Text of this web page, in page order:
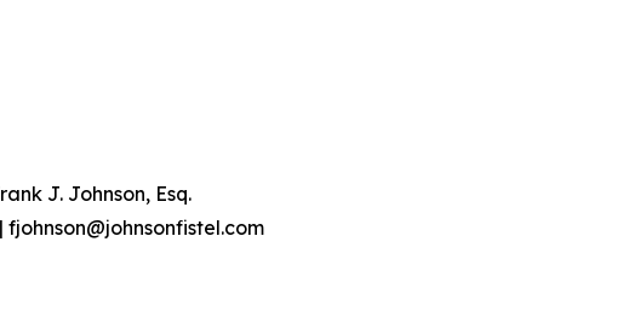
J. Johnson, Esq.
fjohnson@johnsonfistel.com